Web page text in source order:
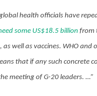
health officials have
some US$18.5 billion from
as well as vaccines. WHO
that if any such concrete
meeting of G-20 leaders. …”